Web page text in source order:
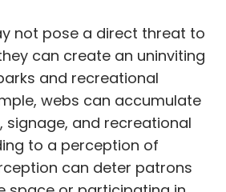
not pose a direct threat to
can create an uninviting
and recreational
webs can accumulate
signage, and recreational
to a perception of
can deter patrons